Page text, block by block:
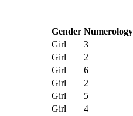
Gender Numerology
Girl
3
Girl
2
Girl
6
Girl
2
Girl
5
Girl
4